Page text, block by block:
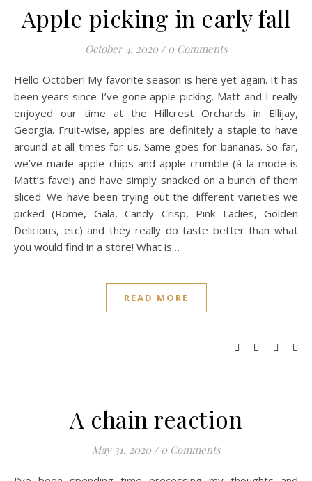
Apple picking in early fall
October 4, 2020 / 0 Comments
Hello October! My favorite season is here yet again. It has
been years since I’ve gone apple picking. Matt and I really
enjoyed our time at the Hillcrest Orchards in Ellijay,
Georgia. Fruit-wise, apples are definitely a staple to have
around at all times for us. Same goes for bananas. So far,
we’ve made apple chips and apple crumble (à la mode is
Matt’s fave!) and have simply snacked on a bunch of them
sliced. We have been trying out the different varieties we
picked (Rome, Gala, Candy Crisp, Pink Ladies, Golden
Delicious, etc) and they really do taste better than what
you would find in a store! What is…
READ MORE
A chain reaction
May 31, 2020 / 0 Comments